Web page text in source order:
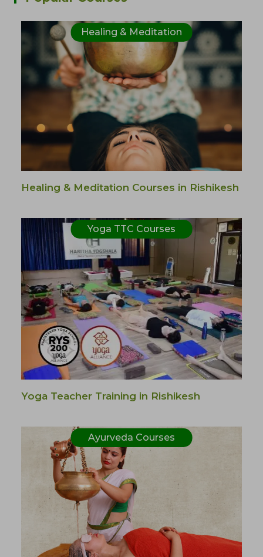
Healing & Meditation
Healing & Meditation Courses in Rishikesh
Yoga TTC Courses
Yoga Teacher Training in Rishikesh
Ayurveda Courses